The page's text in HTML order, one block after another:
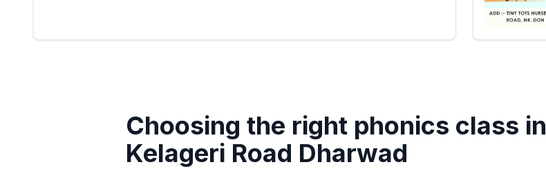
Choosing the right phonics class in
Kelageri Road Dharwad